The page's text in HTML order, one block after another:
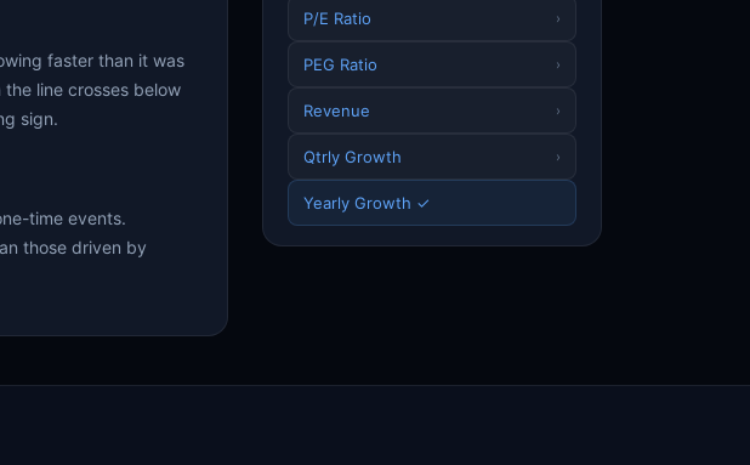
faster than it was
line crosses below
sign.
time events.
those driven by
P/E Ratio ›
PEG Ratio ›
Revenue ›
Qtrly Growth ›
Yearly Growth ✓